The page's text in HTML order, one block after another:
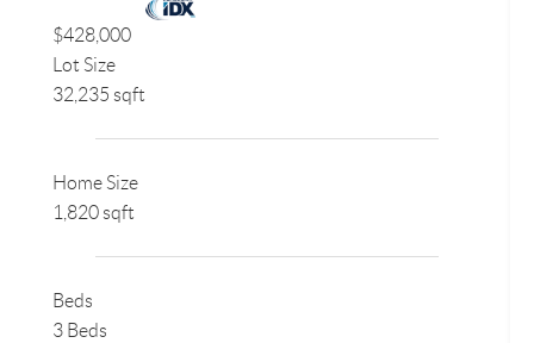
$428,000
Lot Size
32,235 sqft
Home Size
1,820 sqft
Beds
3 Beds